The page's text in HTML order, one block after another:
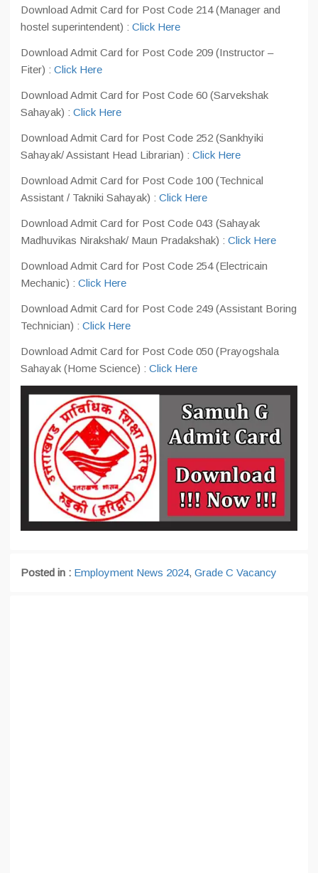
Download Admit Card for Post Code 214 (Manager and
hostel superintendent) : Click Here
Download Admit Card for Post Code 209 (Instructor –
Fiter) : Click Here
Download Admit Card for Post Code 60 (Sarvekshak
Sahayak) : Click Here
Download Admit Card for Post Code 252 (Sankhyiki
Sahayak/ Assistant Head Librarian) : Click Here
Download Admit Card for Post Code 100 (Technical
Assistant / Takniki Sahayak) : Click Here
Download Admit Card for Post Code 043 (Sahayak
Madhuvikas Nirakshak/ Maun Pradakshak) : Click Here
Download Admit Card for Post Code 254 (Electricain
Mechanic) : Click Here
Download Admit Card for Post Code 249 (Assistant Boring
Technician) : Click Here
Download Admit Card for Post Code 050 (Prayogshala
Sahayak (Home Science) : Click Here
Posted in : Employment News 2024, Grade C Vacancy